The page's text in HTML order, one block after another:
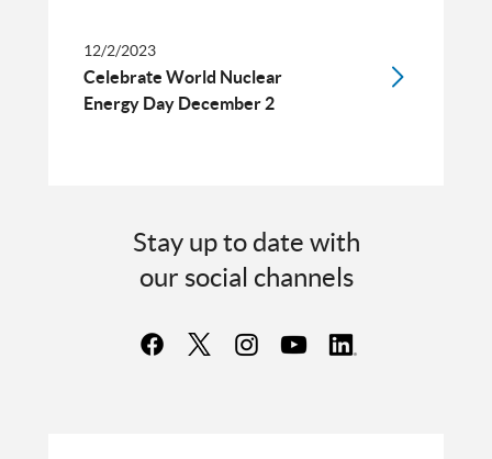
12/2/2023
Celebrate World Nuclear
Energy Day December 2
Stay up to date with
our social channels